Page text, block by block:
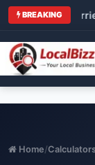
BREAKING
Trane vs Carrier
Home/